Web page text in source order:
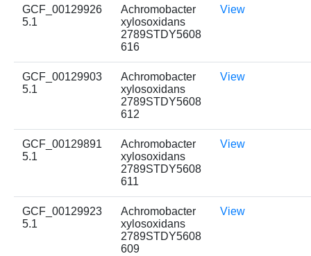
GCF_00129926
5.1
Achromobacter
xylosoxidans
2789STDY5608
616
View
GCF_00129903
5.1
Achromobacter
xylosoxidans
2789STDY5608
612
View
GCF_00129891
5.1
Achromobacter
xylosoxidans
2789STDY5608
611
View
GCF_00129923
5.1
Achromobacter
xylosoxidans
2789STDY5608
609
View